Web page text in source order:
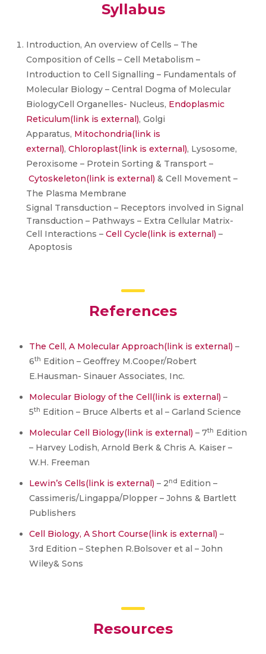
Syllabus
Introduction, An overview of Cells – The
Composition of Cells – Cell Metabolism –
Introduction to Cell Signalling – Fundamentals of
Molecular Biology – Central Dogma of Molecular
BiologyCell Organelles- Nucleus, Endoplasmic
Reticulum(link is external), Golgi
Apparatus, Mitochondria(link is
external), Chloroplast(link is external), Lysosome,
Peroxisome – Protein Sorting & Transport –
Cytoskeleton(link is external) & Cell Movement –
The Plasma Membrane
Signal Transduction – Receptors involved in Signal
Transduction – Pathways – Extra Cellular Matrix-
Cell Interactions – Cell Cycle(link is external) –
Apoptosis
References
The Cell, A Molecular Approach(link is external) –
6th Edition – Geoffrey M.Cooper/Robert
E.Hausman- Sinauer Associates, Inc.
Molecular Biology of the Cell(link is external) –
5th Edition – Bruce Alberts et al – Garland Science
Molecular Cell Biology(link is external) – 7th Edition
– Harvey Lodish, Arnold Berk & Chris A. Kaiser –
W.H. Freeman
Lewin’s Cells(link is external) – 2nd Edition –
Cassimeris/Lingappa/Plopper – Johns & Bartlett
Publishers
Cell Biology, A Short Course(link is external) –
3rd Edition – Stephen R.Bolsover et al – John
Wiley& Sons
Resources